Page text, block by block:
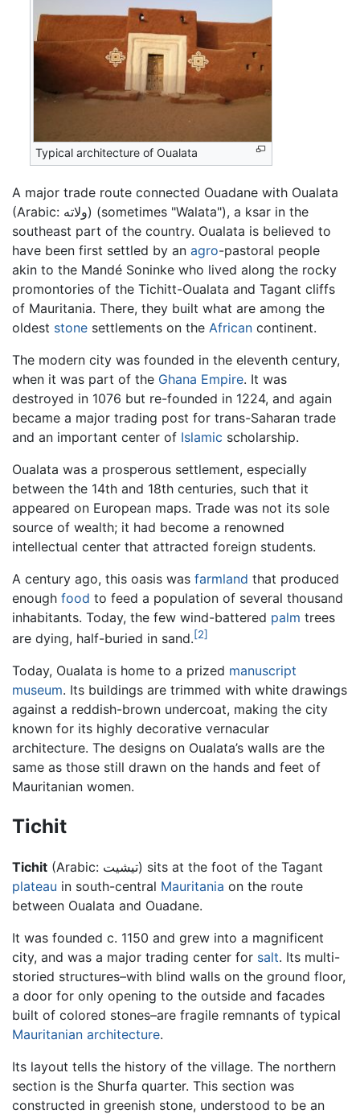
Typical architecture of Oualata
A major trade route connected Ouadane with Oualata
(Arabic: ولاته) (sometimes "Walata"), a ksar in the
southeast part of the country. Oualata is believed to
have been first settled by an agro-pastoral people
akin to the Mandé Soninke who lived along the rocky
promontories of the Tichitt-Oualata and Tagant cliffs
of Mauritania. There, they built what are among the
oldest stone settlements on the African continent.
The modern city was founded in the eleventh century,
when it was part of the Ghana Empire. It was
destroyed in 1076 but re-founded in 1224, and again
became a major trading post for trans-Saharan trade
and an important center of Islamic scholarship.
Oualata was a prosperous settlement, especially
between the 14th and 18th centuries, such that it
appeared on European maps. Trade was not its sole
source of wealth; it had become a renowned
intellectual center that attracted foreign students.
A century ago, this oasis was farmland that produced
enough food to feed a population of several thousand
inhabitants. Today, the few wind-battered palm trees
are dying, half-buried in sand.[2]
Today, Oualata is home to a prized manuscript
museum. Its buildings are trimmed with white drawings
against a reddish-brown undercoat, making the city
known for its highly decorative vernacular
architecture. The designs on Oualata’s walls are the
same as those still drawn on the hands and feet of
Mauritanian women.
Tichit
Tichit (Arabic: تيشيت) sits at the foot of the Tagant
plateau in south-central Mauritania on the route
between Oualata and Ouadane.
It was founded c. 1150 and grew into a magnificent
city, and was a major trading center for salt. Its multi-
storied structures–with blind walls on the ground floor,
a door for only opening to the outside and facades
built of colored stones–are fragile remnants of typical
Mauritanian architecture.
Its layout tells the history of the village. The northern
section is the Shurfa quarter. This section was
constructed in greenish stone, understood to be an